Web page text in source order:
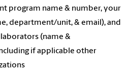
program name & number, your
department/unit, & email), and
(name &
if applicable other